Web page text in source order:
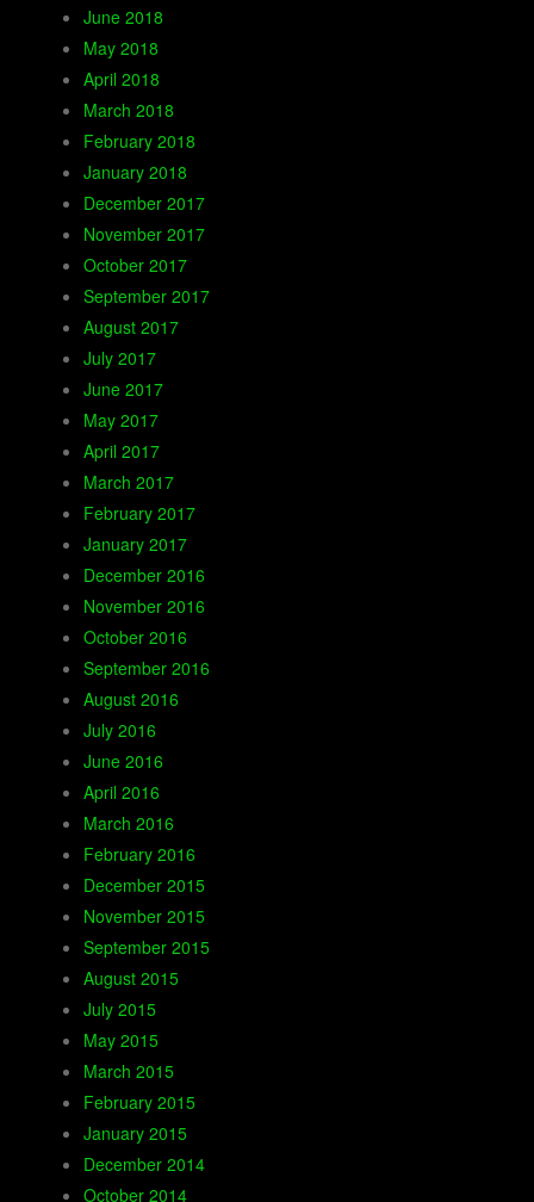
June 2018
May 2018
April 2018
March 2018
February 2018
January 2018
December 2017
November 2017
October 2017
September 2017
August 2017
July 2017
June 2017
May 2017
April 2017
March 2017
February 2017
January 2017
December 2016
November 2016
October 2016
September 2016
August 2016
July 2016
June 2016
April 2016
March 2016
February 2016
December 2015
November 2015
September 2015
August 2015
July 2015
May 2015
March 2015
February 2015
January 2015
December 2014
October 2014